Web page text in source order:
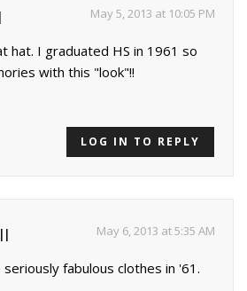
May 5, 2013 at 10:05 PM
hat. I graduated HS in 1961 so
with this "look"!!
LOG IN TO REPLY
May 6, 2013 at 5:35 AM
fabulous clothes in '61.